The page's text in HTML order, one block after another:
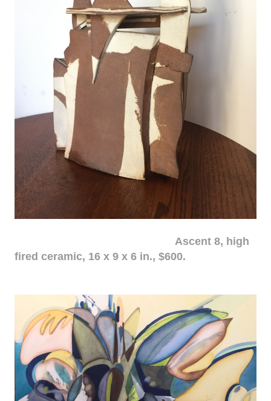
Ascent 8, high
fired ceramic, 16 x 9 x 6 in., $600.